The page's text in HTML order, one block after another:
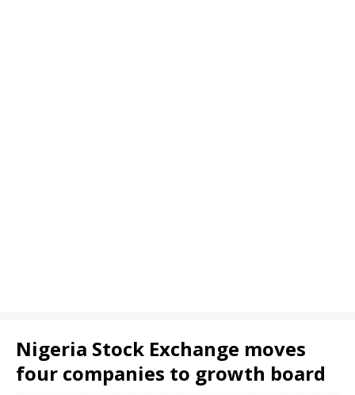
Nigeria Stock Exchange moves
four companies to growth board